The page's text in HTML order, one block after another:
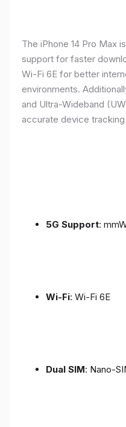
The iPhone 14 Pro Max
support for faster
Wi-Fi 6E for better
environments.
and Ultra-Wideband
accurate device
5G Support:
Wi-Fi: Wi-Fi 6E
Dual SIM: Nano-